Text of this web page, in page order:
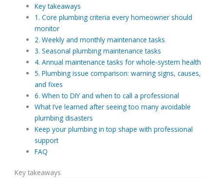
Key takeaways
1. Core plumbing criteria every homeowner should
monitor
2. Weekly and monthly maintenance tasks
3. Seasonal plumbing maintenance tasks
4. Annual maintenance tasks for whole-system health
5. Plumbing issue comparison: warning signs, causes,
and fixes
6. When to DIY and when to call a professional
What I’ve learned after seeing too many avoidable
plumbing disasters
Keep your plumbing in top shape with professional
support
FAQ
Key takeaways